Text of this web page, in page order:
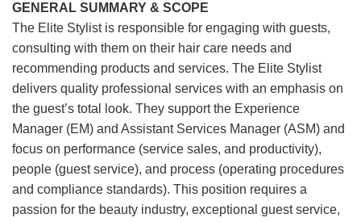
GENERAL SUMMARY & SCOPE
The Elite Stylist is responsible for engaging with guests,
consulting with them on their hair care needs and
recommending products and services. The Elite Stylist
delivers quality professional services with an emphasis on
the guest’s total look. They support the Experience
Manager (EM) and Assistant Services Manager (ASM) and
focus on performance (service sales, and productivity),
people (guest service), and process (operating procedures
and compliance standards). This position requires a
passion for the beauty industry, exceptional guest service,